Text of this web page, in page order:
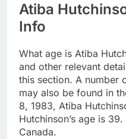
Atiba
Info
What age is Atiba
and other relevant
this section. A number
may also be found in
8, 1983, Atiba
Hutchinson’s age is
Canada.